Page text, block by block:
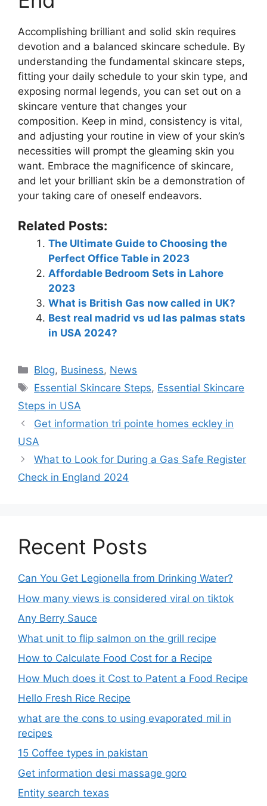
Accomplishing brilliant and solid skin requires
devotion and a balanced skincare schedule. By
understanding the fundamental skincare steps,
fitting your daily schedule to your skin type, and
exposing normal legends, you can set out on a
skincare venture that changes your
composition. Keep in mind, consistency is vital,
and adjusting your routine in view of your skin’s
necessities will prompt the gleaming skin you
want. Embrace the magnificence of skincare,
and let your brilliant skin be a demonstration of
your taking care of oneself endeavors.
Related Posts:
The Ultimate Guide to Choosing the
Perfect Office Table in 2023
Affordable Bedroom Sets in Lahore
2023
What is British Gas now called in UK?
Best real madrid vs ud las palmas stats
in USA 2024?
Blog, Business, News
Essential Skincare Steps, Essential Skincare
Steps in USA
Get information tri pointe homes eckley in
USA
What to Look for During a Gas Safe Register
Check in England 2024
Recent Posts
Can You Get Legionella from Drinking Water?
How many views is considered viral on tiktok​
Any Berry Sauce
What unit to flip salmon on the grill recipe
How to Calculate Food Cost for a Recipe
How Much does it Cost to Patent a Food Recipe
Hello Fresh Rice Recipe
what are the cons to using evaporated mil in
recipes
15 Coffee types in pakistan
Get information desi massage goro​
Entity search texas